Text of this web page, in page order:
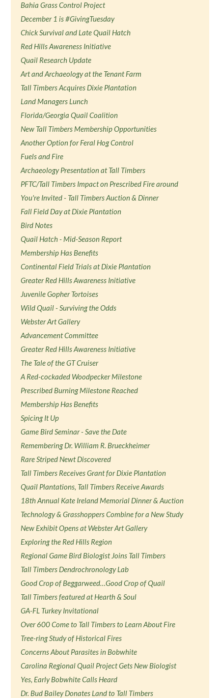
Bahia Grass Control Project
December 1 is #GivingTuesday
Chick Survival and Late Quail Hatch
Red Hills Awareness Initiative
Quail Research Update
Art and Archaeology at the Tenant Farm
Tall Timbers Acquires Dixie Plantation
Land Managers Lunch
Florida/Georgia Quail Coalition
New Tall Timbers Membership Opportunities
Another Option for Feral Hog Control
Fuels and Fire
Archaeology Presentation at Tall Timbers
PFTC/Tall Timbers Impact on Prescribed Fire around
You're Invited - Tall Timbers Auction & Dinner
Fall Field Day at Dixie Plantation
Bird Notes
Quail Hatch - Mid-Season Report
Membership Has Benefits
Continental Field Trials at Dixie Plantation
Greater Red Hills Awareness Initiative
Juvenile Gopher Tortoises
Wild Quail - Surviving the Odds
Webster Art Gallery
Advancement Committee
Greater Red Hills Awareness Initiative
The Tale of the GT Cruiser
A Red-cockaded Woodpecker Milestone
Prescribed Burning Milestone Reached
Membership Has Benefits
Spicing It Up
Game Bird Seminar - Save the Date
Remembering Dr. William R. Brueckheimer
Rare Striped Newt Discovered
Tall Timbers Receives Grant for Dixie Plantation
Quail Plantations, Tall Timbers Receive Awards
18th Annual Kate Ireland Memorial Dinner & Auction
Technology & Grasshoppers Combine for a New Study
New Exhibit Opens at Webster Art Gallery
Exploring the Red Hills Region
Regional Game Bird Biologist Joins Tall Timbers
Tall Timbers Dendrochronology Lab
Good Crop of Beggarweed…Good Crop of Quail
Tall Timbers featured at Hearth & Soul
GA-FL Turkey Invitational
Over 600 Come to Tall Timbers to Learn About Fire
Tree-ring Study of Historical Fires
Concerns About Parasites in Bobwhite
Carolina Regional Quail Project Gets New Biologist
Yes, Early Bobwhite Calls Heard
Dr. Bud Bailey Donates Land to Tall Timbers